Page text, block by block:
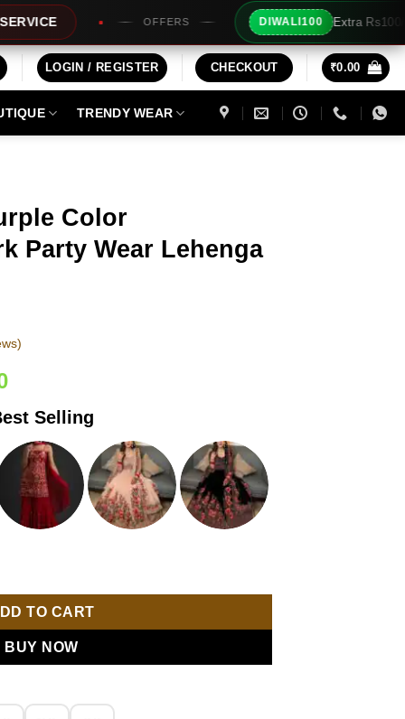
OFFERS DIWALI100 Extra Rs100/- Instant Discount For
LOGIN / REGISTER CHECKOUT ₹0.00
TRENDY WEAR
Color
Party Wear Lehenga
Current
is:
₹1,899.00.
Selling
Work Party Wear Lehenga Choli quantity
TO CART
BUY NOW